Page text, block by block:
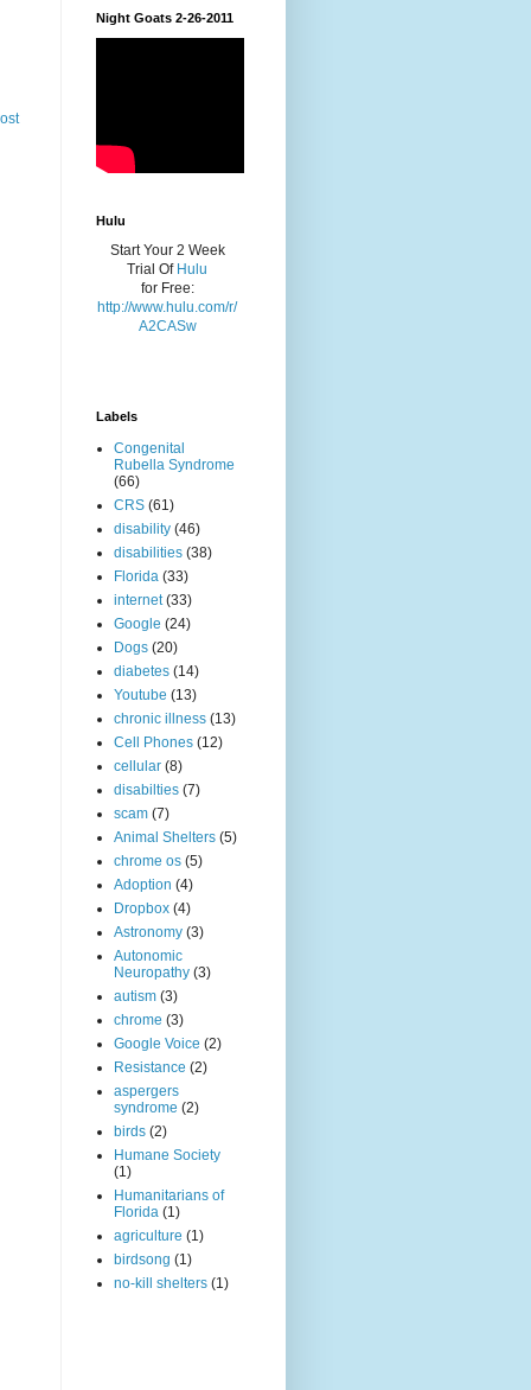
Night Goats 2-26-2011
Hulu
Start Your 2 Week
Trial Of Hulu
for Free:
http://www.hulu.com/r/
A2CASw
Labels
Congenital
Rubella Syndrome
(66)
CRS (61)
disability (46)
disabilities (38)
Florida (33)
internet (33)
Google (24)
Dogs (20)
diabetes (14)
Youtube (13)
chronic illness (13)
Cell Phones (12)
cellular (8)
disabilties (7)
scam (7)
Animal Shelters (5)
chrome os (5)
Adoption (4)
Dropbox (4)
Astronomy (3)
Autonomic
Neuropathy (3)
autism (3)
chrome (3)
Google Voice (2)
Resistance (2)
aspergers
syndrome (2)
birds (2)
Humane Society
(1)
Humanitarians of
Florida (1)
agriculture (1)
birdsong (1)
no-kill shelters (1)